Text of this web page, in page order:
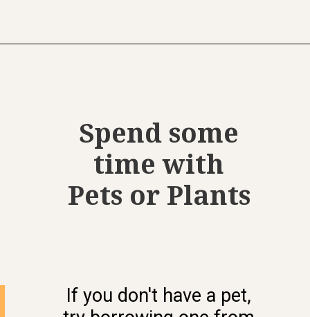
Spend some
time with
Pets or Plants
If you don't have a pet,